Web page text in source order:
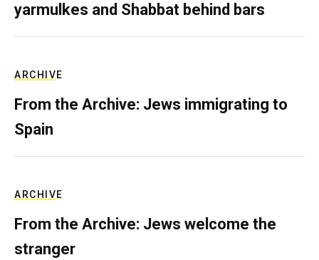
yarmulkes and Shabbat behind bars
ARCHIVE
From the Archive: Jews immigrating to
Spain
ARCHIVE
From the Archive: Jews welcome the
stranger